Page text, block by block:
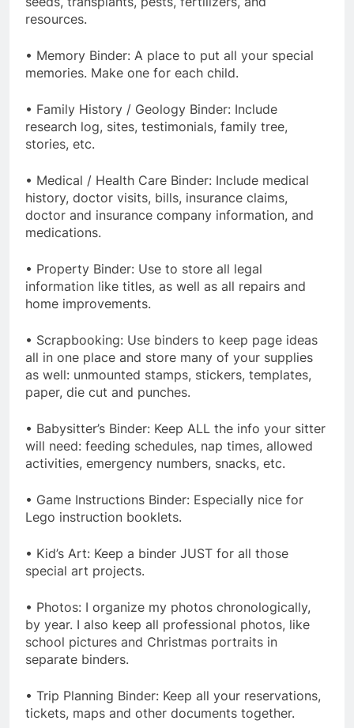
resources.
• Memory Binder: A place to put all your special
memories. Make one for each child.
• Family History / Geology Binder: Include
research log, sites, testimonials, family tree,
stories, etc.
• Medical / Health Care Binder: Include medical
history, doctor visits, bills, insurance claims,
doctor and insurance company information, and
medications.
• Property Binder: Use to store all legal
information like titles, as well as all repairs and
home improvements.
• Scrapbooking: Use binders to keep page ideas
all in one place and store many of your supplies
as well: unmounted stamps, stickers, templates,
paper, die cut and punches.
• Babysitter’s Binder: Keep ALL the info your sitter
will need: feeding schedules, nap times, allowed
activities, emergency numbers, snacks, etc.
• Game Instructions Binder: Especially nice for
Lego instruction booklets.
• Kid’s Art: Keep a binder JUST for all those
special art projects.
• Photos: I organize my photos chronologically,
by year. I also keep all professional photos, like
school pictures and Christmas portraits in
separate binders.
• Trip Planning Binder: Keep all your reservations,
tickets, maps and other documents together.